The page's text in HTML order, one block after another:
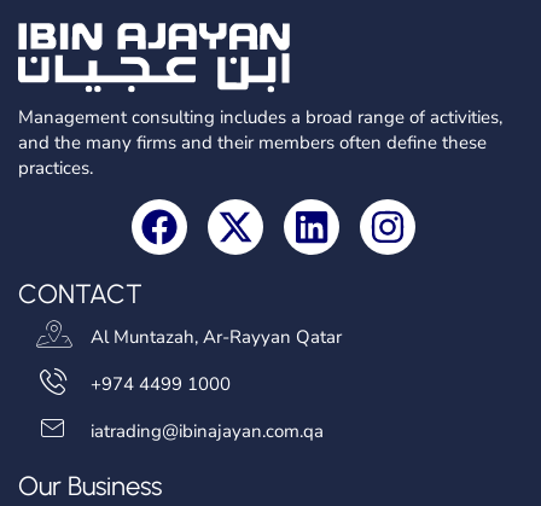
Management consulting includes a broad range of activities,
and the many firms and their members often define these
practices.
CONTACT
Al Muntazah, Ar-Rayyan Qatar
+974 4499 1000
iatrading@ibinajayan.com.qa
Our Business